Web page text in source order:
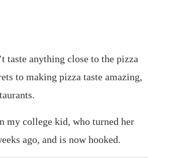
anything close to the pizza
to making pizza taste amazing,
my college kid, who turned her
ago, and is now hooked.